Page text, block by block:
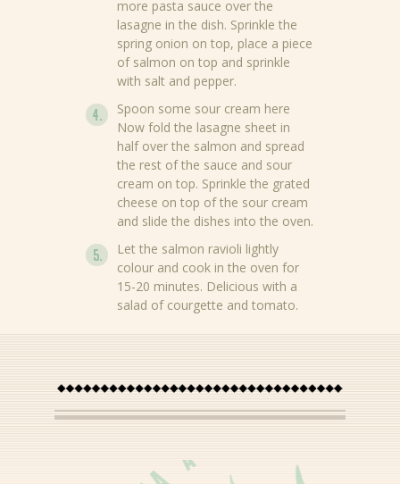
more pasta sauce over the
lasagne in the dish. Sprinkle the
spring onion on top, place a piece
of salmon on top and sprinkle
with salt and pepper.
Spoon some sour cream here
Now fold the lasagne sheet in
half over the salmon and spread
the rest of the sauce and sour
cream on top. Sprinkle the grated
cheese on top of the sour cream
and slide the dishes into the oven.
Let the salmon ravioli lightly
colour and cook in the oven for
15-20 minutes. Delicious with a
salad of courgette and tomato.
News
Recipes
Products
About Bertolli
Tips & Tricks
Where to buy